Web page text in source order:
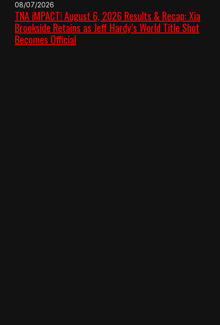
08/07/2026
TNA iMPACT! August 6, 2026 Results & Recap: Xia
Brookside Retains as Jeff Hardy’s World Title Shot
Becomes Official